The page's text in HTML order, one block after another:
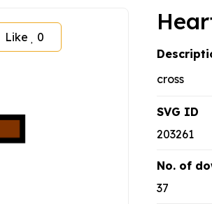
Like 0
cross
SVG ID
203261
No. of
37